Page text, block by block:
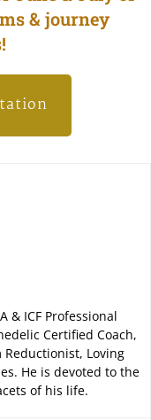
& journey
& ICF Professional
Certified Coach,
Loving
He is devoted to the
of his life.